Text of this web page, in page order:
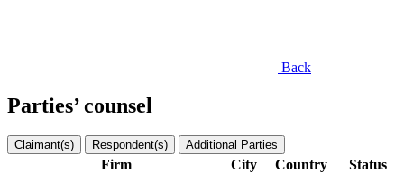
Back
Parties’ counsel
Claimant(s) Respondent(s) Additional Parties
Firm City Country
Status